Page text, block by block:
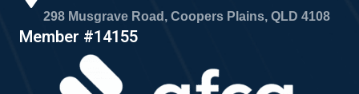
298 Musgrave Road, Coopers Plains, QLD 4108
Member #14155